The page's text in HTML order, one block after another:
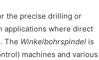
the precise drilling or
applications where direct
The Winkelbohrspindel is
machines and various